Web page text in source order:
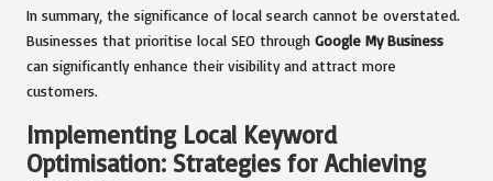
In summary, the significance of local search cannot be overstated.
Businesses that prioritise local SEO through Google My Business
can significantly enhance their visibility and attract more
customers.
Implementing Local Keyword
Optimisation: Strategies for Achieving